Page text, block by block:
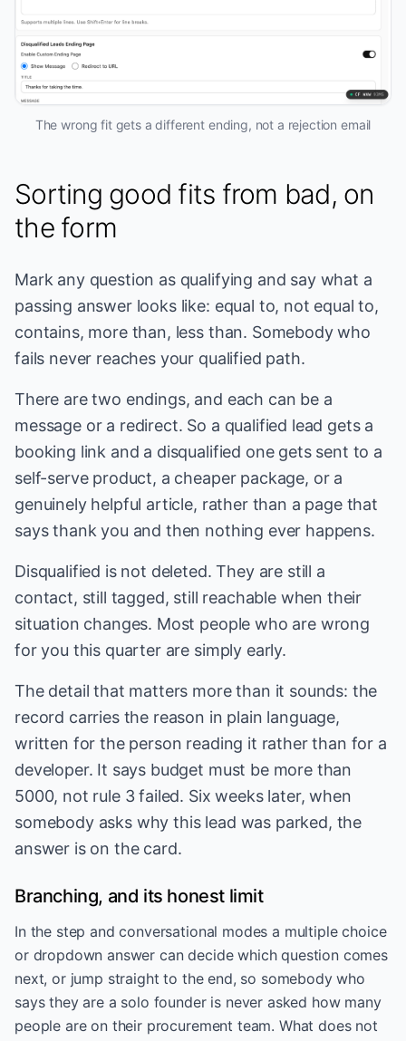
The wrong fit gets a different ending, not a rejection email
Sorting good fits from bad, on
the form
Mark any question as qualifying and say what a
passing answer looks like: equal to, not equal to,
contains, more than, less than. Somebody who
fails never reaches your qualified path.
There are two endings, and each can be a
message or a redirect. So a qualified lead gets a
booking link and a disqualified one gets sent to a
self-serve product, a cheaper package, or a
genuinely helpful article, rather than a page that
says thank you and then nothing ever happens.
Disqualified is not deleted. They are still a
contact, still tagged, still reachable when their
situation changes. Most people who are wrong
for you this quarter are simply early.
The detail that matters more than it sounds: the
record carries the reason in plain language,
written for the person reading it rather than for a
developer. It says budget must be more than
5000, not rule 3 failed. Six weeks later, when
somebody asks why this lead was parked, the
answer is on the card.
Branching, and its honest limit
In the step and conversational modes a multiple choice
or dropdown answer can decide which question comes
next, or jump straight to the end, so somebody who
says they are a solo founder is never asked how many
people are on their procurement team. What does not